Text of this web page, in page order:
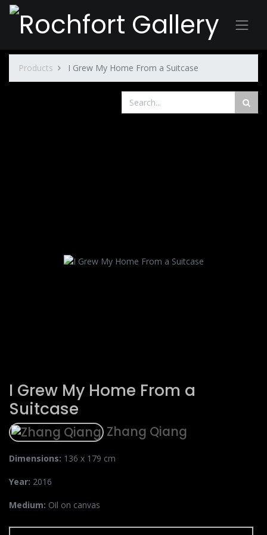
Products I Grew My Home From a Suitcase
I Grew My Home From a
Suitcase
Zhang Qiang
Dimensions: 136 x 179 cm
Year: 2016
Medium: Oil on canvas